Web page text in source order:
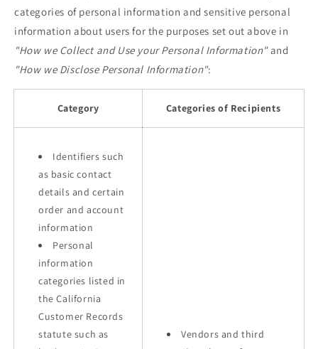
categories of personal information and sensitive personal
information about users for the purposes set out above in
"How we Collect and Use your Personal Information"and
"How we Disclose Personal Information":
Category Categories of Recipients
Identifiers such
as basic contact
details and certain
order and account
information
Personal
information
categories listed in
the California
Customer Records
statute such as
Vendors and third